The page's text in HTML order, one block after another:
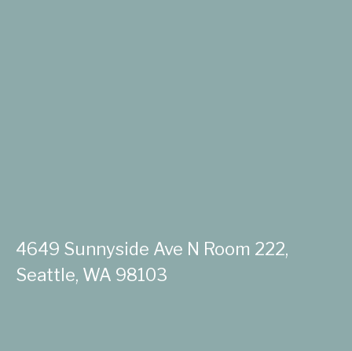
4649 Sunnyside Ave N Room 222,
Seattle, WA 98103